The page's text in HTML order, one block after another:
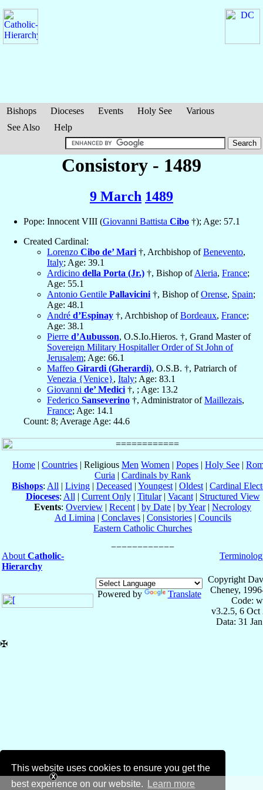
This website uses cookies to ensure you get the
best experience on our website.
Learn more
Bishops Dioceses Events Holy See
Various
See Also
Help
Consistory - 1489
9 March 1489
Pope: Innocent VIII (Giovanni Battista Cibo †); Age: 57.1
Created Cardinal:
Lorenzo Cibo de’ Mari †, Archbishop ofBenevento,
Italy; Age: 39.1
Ardicino della Porta (Jr.) †, Bishop ofAleria, France;
Age: 55.1
Antonio Gentile Pallavicini †, Bishop ofOrense, Spain;
Age: 48.1
André d’Espinay †, Archbishop ofBordeaux, France;
Age: 38.1
Pierre d’Aubusson, O.S.Io.Hieros. †, Grand Master of
Sovereign Military Hospitaller Order of St John of
Jerusalem; Age: 66.1
Maffeo Girardi (Gherardi), O.S.B. †, Patriarch of
Venezia {Venice}, Italy; Age: 83.1
Giovanni de’ Medici †, ; Age: 13.2
Federico Sanseverino †, Administrator ofMaillezais,
France; Age: 14.1
Count: 8; Average Age: 44.6
Home | Countries | Religious Men Women | Popes | Holy See |
Curia | Cardinals by Rank
Bishops: All | Living | Deceased | Youngest | Oldest | Cardinal
Dioceses: All | Current Only| Titular| Vacant| Structured View
Events: Overview | Recent | by Date | by Year| Necrology
Ad Limina | Conclaves| Consistories| Councils
Eastern Catholic Churches
About Catholic-
Hierarchy
Powered by Translate
Copyright
Cheney,
Code:
v3.2.5, 6 Oct
Data: 31
✠